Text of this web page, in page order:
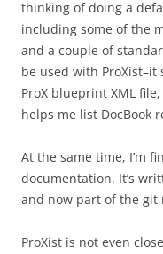
thinking of doing a
including some of the
and a couple of
be used with
ProX blueprint XML
helps me list DocBook
At the same time, I’m
documentation. It’s
and now part of the git
ProXist is not even